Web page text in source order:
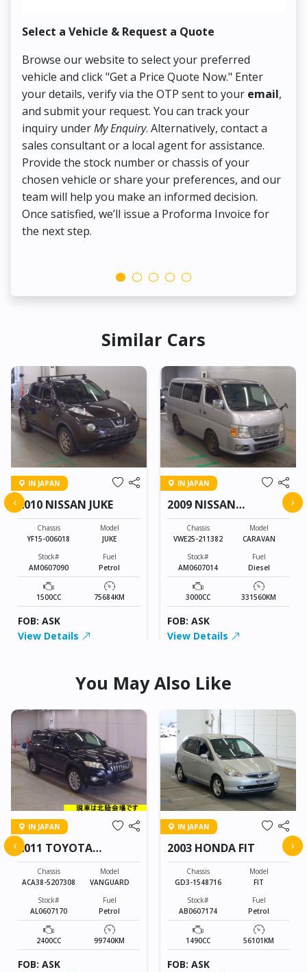
Select a Vehicle & Request a Quote
Browse our website to select your preferred
vehicle and click "Get a Price Quote Now." Enter
your details, verify via the OTP sent to your email,
and submit your request. You can track your
inquiry underMy Enquiry. Alternatively, contact a
sales consultant or a local agent for assistance.
Provide the stock number or chassis of your
chosen vehicle or share your preferences, and our
team will help you make an informed decision.
Once satisfied, we’ll issue a Proforma Invoice for
the next step.
Similar Cars
IN JAPAN
2010 NISSAN JUKE
Chassis
YF15-006018
Model
JUKE
Stock#
AM0607090
Fuel
Petrol
1500CC 75684KM
FOB: ASK
View Details
IN JAPAN
2009 NISSAN
CARAVAN
Chassis
VWE25-211382
Model
CARAVAN
Stock#
AM0607014
Fuel
Diesel
3000CC 331560KM
FOB: ASK
View Details
‹ ›
You May Also Like
IN JAPAN
2011 TOYOTA
VANGUARD
Chassis
ACA38-5207308
Model
VANGUARD
Stock#
AL0607170
Fuel
Petrol
2400CC 99740KM
FOB: ASK
IN JAPAN
2003 HONDA FIT
Chassis
GD3-1548716
Model
FIT
Stock#
AB0607174
Fuel
Petrol
1490CC 56101KM
FOB: ASK
‹ ›